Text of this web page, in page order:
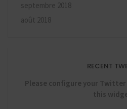
septembre 2018
août 2018
RECENT
Please configure your
this